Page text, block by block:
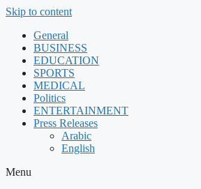
Skip to content
General
BUSINESS
EDUCATION
SPORTS
MEDICAL
Politics
ENTERTAINMENT
Press Releases
Arabic
English
Menu